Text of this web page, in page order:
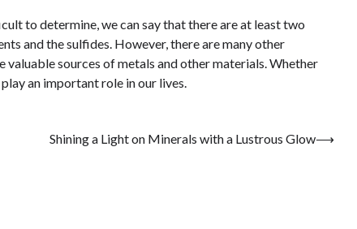
to determine, we can say that there are at least two
and the sulfides. However, there are many other
valuable sources of metals and other materials. Whether
an important role in our lives.
Shining a Light on Minerals with a Lustrous Glow⟶